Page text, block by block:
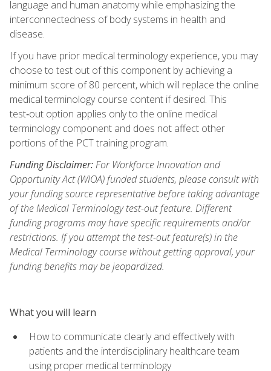
language and human anatomy while emphasizing the
interconnectedness of body systems in health and
disease.
If you have prior medical terminology experience, you may
choose to test out of this component by achieving a
minimum score of 80 percent, which will replace the online
medical terminology course content if desired. This
test‑out option applies only to the online medical
terminology component and does not affect other
portions of the PCT training program.
Funding Disclaimer:For Workforce Innovation and
Opportunity Act (WIOA) funded students, please consult with
your funding source representative before taking advantage
of the Medical Terminology test-out feature. Different
funding programs may have specific requirements and/or
restrictions. If you attempt the test-out feature(s) in the
Medical Terminology course without getting approval, your
funding benefits may be jeopardized.
What you will learn
How to communicate clearly and effectively with
patients and the interdisciplinary healthcare team
using proper medical terminology